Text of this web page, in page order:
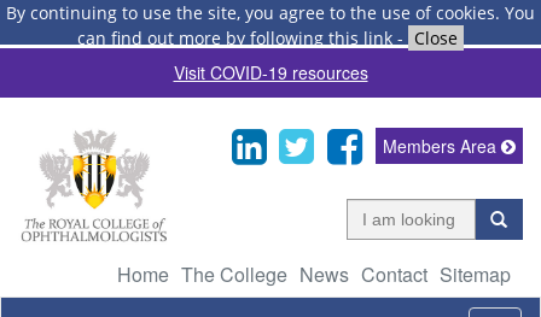
By continuing to use the site, you agree to the use of cookies. You
can find out more by following this link - Close
Visit COVID-19 resources
Home The College News Contact Sitemap
Members Area